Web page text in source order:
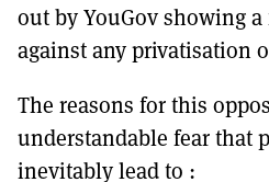
out by YouGov showing
against any privatisation
The reasons for this
understandable fear that
inevitably lead to :